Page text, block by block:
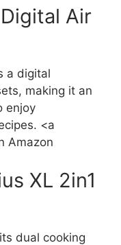
Air
a digital
making it an
enjoy
<a
Amazon
XL 2in1
dual cooking